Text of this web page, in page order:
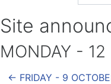
Site
MONDAY -
← FRIDAY - 9